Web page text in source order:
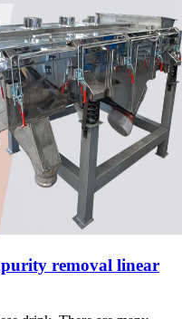
removal linear